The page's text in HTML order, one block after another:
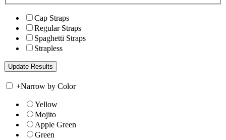
Cap Straps
Regular Straps
Spaghetti Straps
Strapless
+Narrow by Color
Yellow
Mojito
Apple Green
Green